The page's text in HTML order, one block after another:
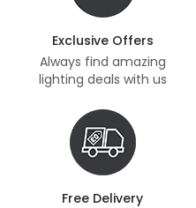
Exclusive Offers
Always find amazing
lighting deals with us
Free Delivery